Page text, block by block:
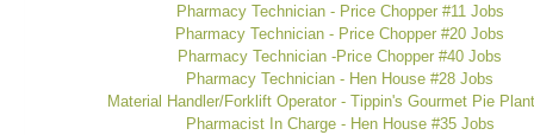
Pharmacy Technician - Price Chopper #11 Jobs
Pharmacy Technician - Price Chopper #20 Jobs
Pharmacy Technician -Price Chopper #40 Jobs
Pharmacy Technician - Hen House #28 Jobs
Material Handler/Forklift Operator - Tippin's Gourmet Pie
Pharmacist In Charge - Hen House #35 Jobs